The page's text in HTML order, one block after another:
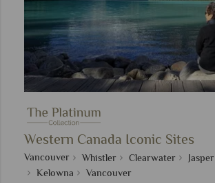
Western Canada Iconic Sites
Vancouver Whistler Clearwater Jasper
Kelowna
Vancouver